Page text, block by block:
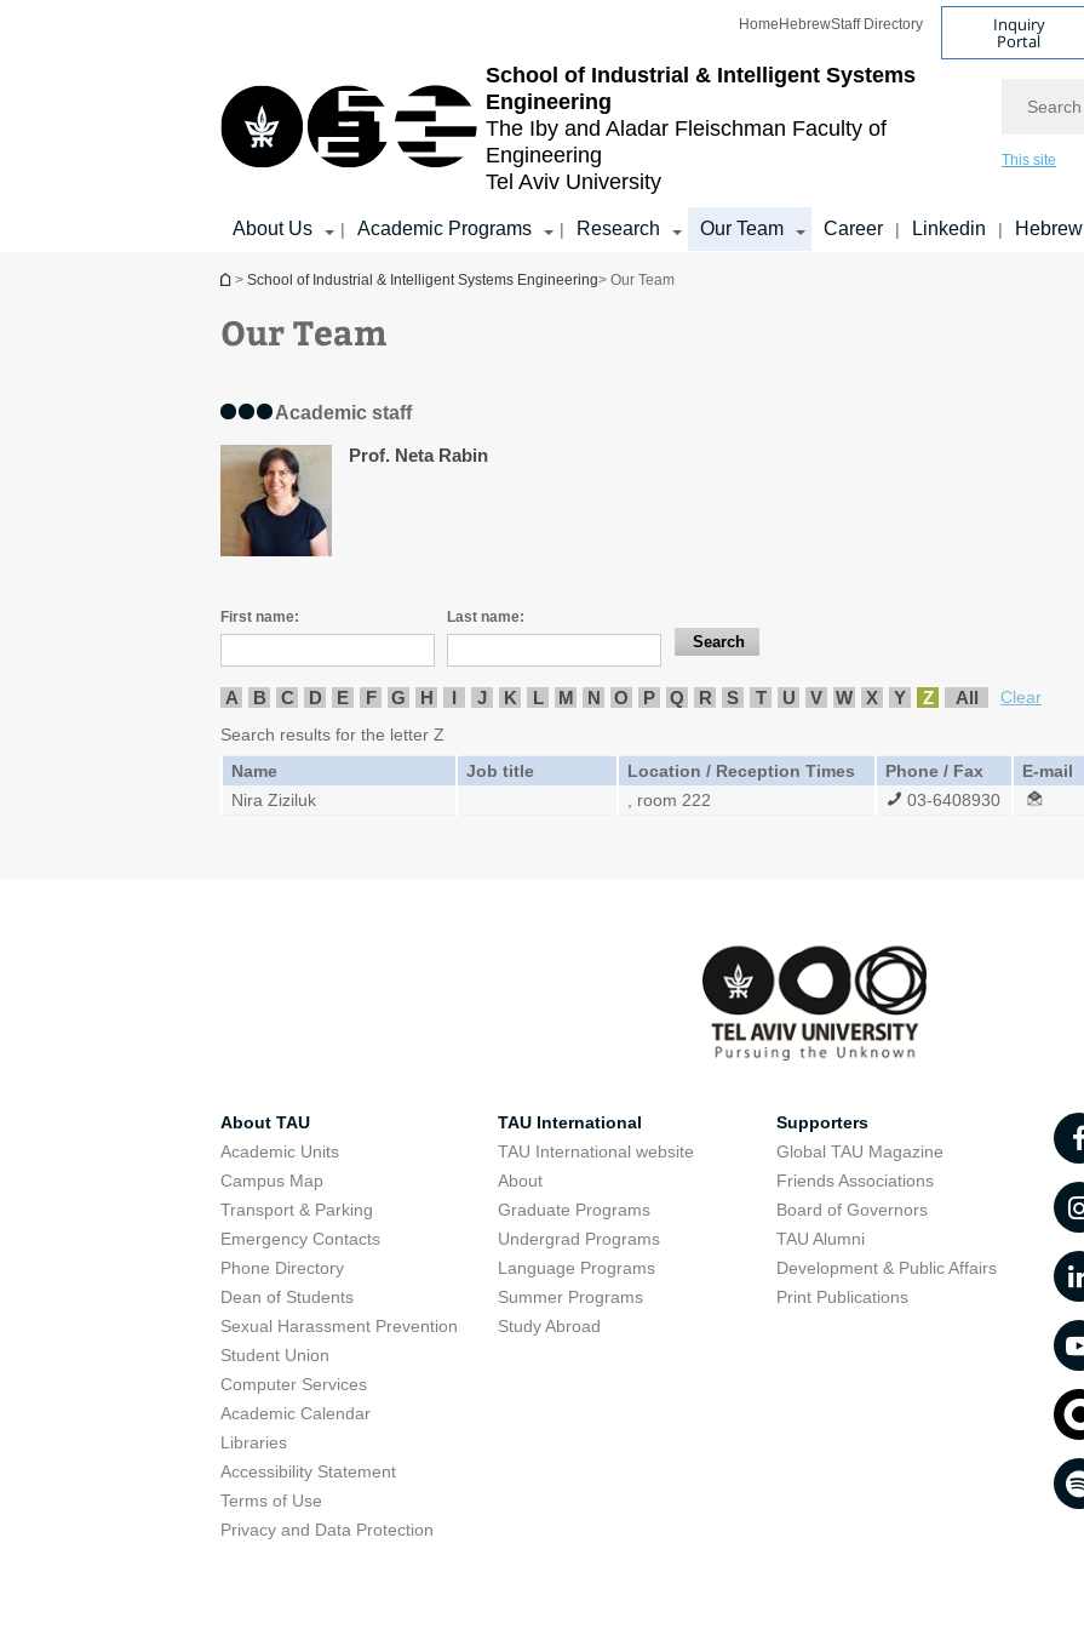
School of Industrial & Intelligent Systems
Engineering
The Iby and Aladar Fleischman Faculty of
Engineering
Tel Aviv University
Home HebrewStaff Directory Inquiry
Portal
This site
About Us | Academic Programs | Research Our Team Career | Linkedin | Hebrew
You are here
> School of Industrial & Intelligent Systems Engineering> Our Team
Our Team
Academic staff
Prof. Neta Rabin
First name: Last name:
A B C D E F G H I J K L M N O P Q R S T U V W X Y Z All
Clear
Search results for the letter Z
Name
Job title Location / Reception Times Phone / Fax
E-mail
Nira Ziziluk
, room 222 03-6408930
About TAU
Academic Units
Campus Map
Transport & Parking
Emergency Contacts
Phone Directory
Dean of Students
Sexual Harassment Prevention
Student Union
Computer Services
Academic Calendar
Libraries
Accessibility Statement
Terms of Use
Privacy and Data Protection
TAU International
TAU International website
About
Graduate Programs
Undergrad Programs
Language Programs
Summer Programs
Study Abroad
Supporters
Global TAU Magazine
Friends Associations
Board of Governors
TAU Alumni
Development & Public Affairs
Print Publications